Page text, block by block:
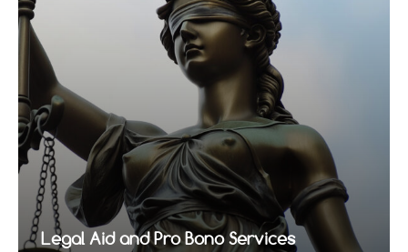
Legal Aid and Pro Bono Services